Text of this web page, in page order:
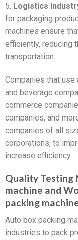
5. Logistics
for packaging
machines ensure
efficiently, reducing
transportation.
Companies that
and beverage
commerce
companies, and
companies of all
corporations, to
increase efficiency.
Quality Testing
machine and
packing
Auto box packing
industries to pack